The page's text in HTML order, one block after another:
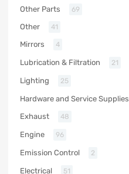
Other Parts 69
Other 41
Mirrors 4
Lubrication & Filtration 21
Lighting 25
Hardware and Service Supplies
Exhaust 48
Engine 96
Emission Control 2
Electrical 51